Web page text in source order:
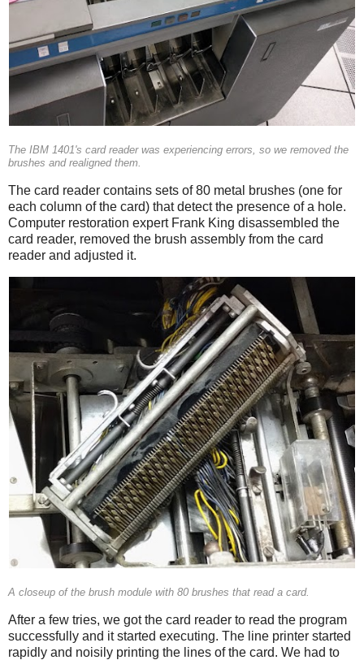
The IBM 1401's card reader was experiencing errors, so we removed the
brushes and realigned them.
The card reader contains sets of 80 metal brushes (one for
each column of the card) that detect the presence of a hole.
Computer restoration expert Frank King disassembled the
card reader, removed the brush assembly from the card
reader and adjusted it.
A closeup of the brush module with 80 brushes that read a card.
After a few tries, we got the card reader to read the program
successfully and it started executing. The line printer started
rapidly and noisily printing the lines of the card. We had to